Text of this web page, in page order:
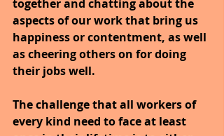
together and chatting about the
aspects of our work that bring us
happiness or contentment, as well
as cheering others on for doing
their jobs well.
The challenge that all workers of
every kind need to face at least